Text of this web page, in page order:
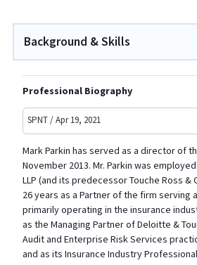
Background & Skills
Professional Biography
SPNT / Apr 19, 2021
Mark Parkin has served as a director of
November 2013. Mr. Parkin was
LLP (and its predecessor Touche Ross &
26 years as a Partner of the firm serving
primarily operating in the insurance
as the Managing Partner of Deloitte &
Audit and Enterprise Risk Services
and as its Insurance Industry